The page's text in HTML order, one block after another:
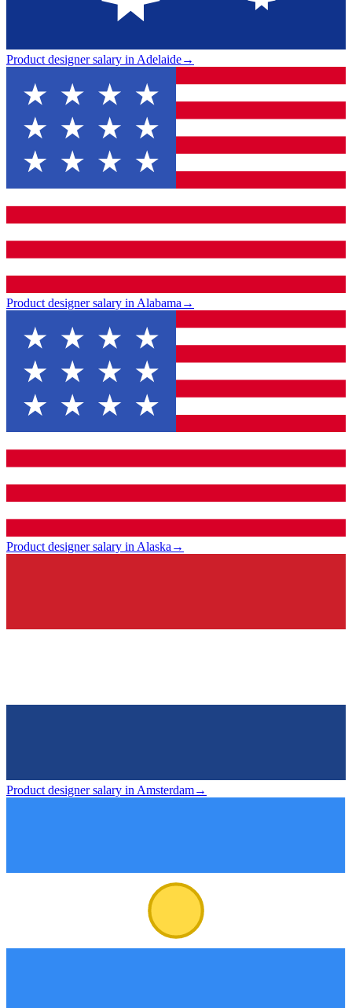
Product designer salary in Adelaide→
Product designer salary in Alabama →
Product designer salary in Alaska →
Product designer salary in Amsterdam→